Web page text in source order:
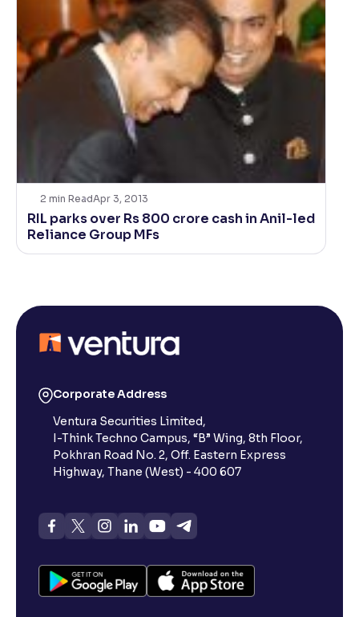
2 min ReadApr 3, 2013
RIL parks over Rs 800 crore cash in Anil-led
Reliance Group MFs
Corporate Address
Ventura Securities Limited,
I-Think Techno Campus, “B” Wing, 8th Floor,
Pokhran Road No. 2, Off. Eastern Express
Highway, Thane (West) - 400 607